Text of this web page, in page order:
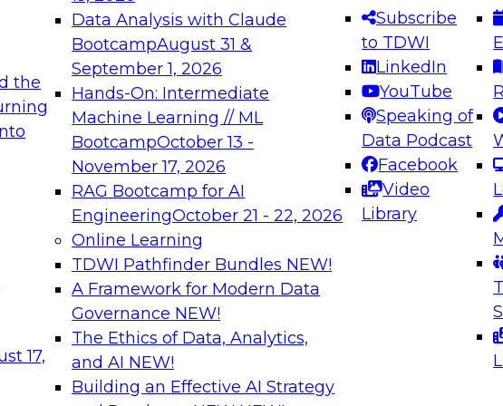
the
17,
Data Analysis with Claude
BootcampAugust 31 &
September 1, 2026
Hands-On: Intermediate
Machine Learning // ML
BootcampOctober 13 -
November 17, 2026
RAG Bootcamp for AI
EngineeringOctober 21 - 22, 2026
Online Learning
TDWI Pathfinder Bundles NEW!
A Framework for Modern Data
Governance NEW!
The Ethics of Data, Analytics,
and AI NEW!
Building an Effective AI Strategy
Subscribe
to TDWI
LinkedIn
YouTube
Speaking of
Data Podcast
Facebook
Video
Library
needed to ensure
best practices.
From
can advance
and agentic
Expert Panel: Engineering the
Platforms for AI and Analytics
Join this Expert Panel to learn
innovations in modern data
December 7, 2026
on Data